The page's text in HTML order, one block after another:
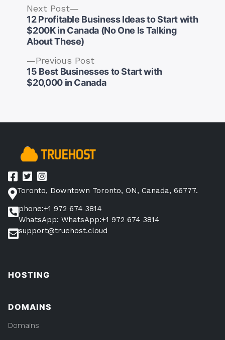
Post
navigation
Previous PostPrevious
post:
15 Best Businesses to Start with
$20,000 in Canada
Next Post
post:
12 Profitable Business Ideas to Start with
$200K in Canada (No One Is Talking
About These)
Toronto, Downtown Toronto, ON, Canada, 66777.
phone:+1 972 674 3814
WhatsApp: WhatsApp:+1 972 674 3814
support@truehost.cloud
HOSTING
DOMAINS
Domains